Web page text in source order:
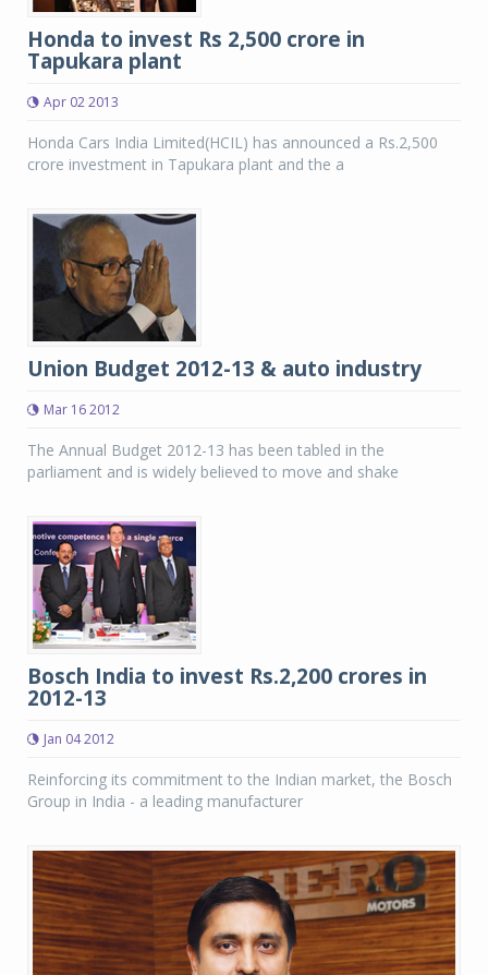
Honda to invest Rs 2,500 crore in
Tapukara plant
Apr 02 2013
Honda Cars India Limited(HCIL) has announced a Rs.2,500
crore investment in Tapukara plant and the a
Union Budget 2012-13 & auto industry
Mar 16 2012
The Annual Budget 2012-13 has been tabled in the
parliament and is widely believed to move and shake
Bosch India to invest Rs.2,200 crores in
2012-13
Jan 04 2012
Reinforcing its commitment to the Indian market, the Bosch
Group in India - a leading manufacturer